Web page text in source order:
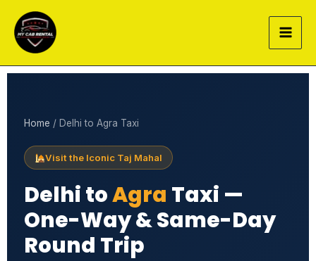
content
Home / Delhi to Agra Taxi
Visit the Iconic Taj Mahal
Delhi toAgra Taxi —
One-Way & Same-Day
Round Trip